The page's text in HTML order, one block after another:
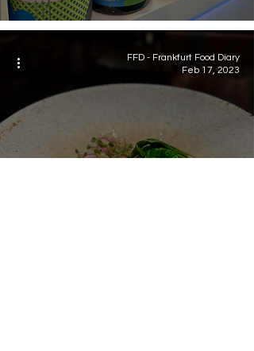
FFD - Frankfurt Food Diary
Feb 17, 2023